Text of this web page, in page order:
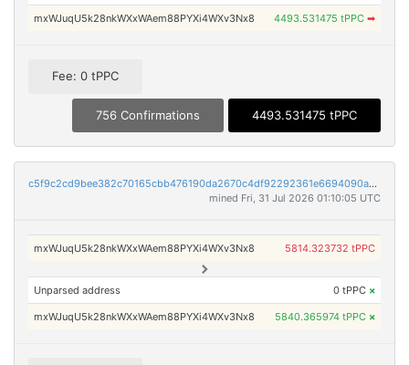
mxWJuqU5k28nkWXxWAem88PYXi4WXv3Nx8 4493.531475 tPPC ➡
Fee: 0 tPPC
756 Confirmations 4493.531475 tPPC
c5f9c2cd9bee382c70165cbb476190da2670c4df92292361e6694090ad0ebc3c
mined Fri, 31 Jul 2026 01:10:05 UTC
mxWJuqU5k28nkWXxWAem88PYXi4WXv3Nx8 5814.323732 tPPC
Unparsed address 0 tPPC ×
mxWJuqU5k28nkWXxWAem88PYXi4WXv3Nx8 5840.365974 tPPC ×